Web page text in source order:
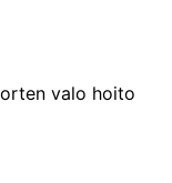
valo hoito